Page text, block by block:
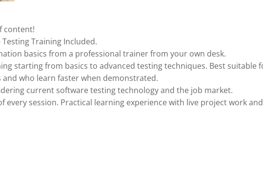
content!
Testing Training Included.
basics from a professional trainer from your own desk.
starting from basics to advanced testing techniques. Best suitable
who learn faster when demonstrated.
current software testing technology and the job market.
every session. Practical learning experience with live project work and